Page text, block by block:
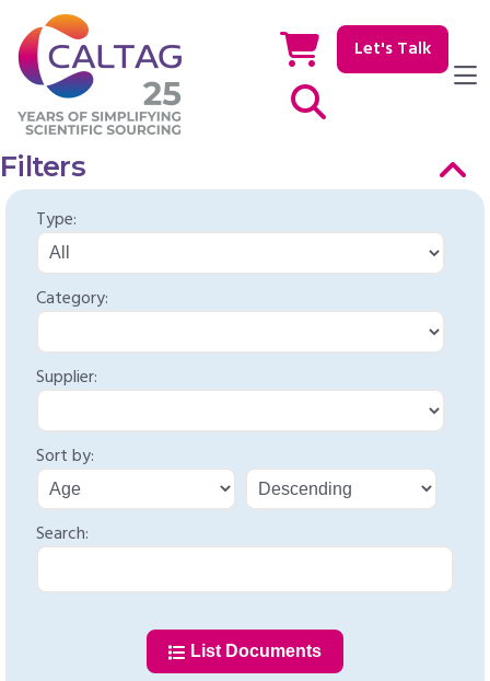
Let's Talk
Filters
Type:
Category:
Supplier:
Sort by:
Search:
List Documents